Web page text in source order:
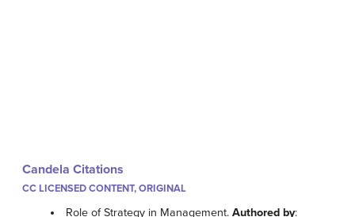
Candela Citations
CC LICENSED CONTENT, ORIGINAL
Role of Strategy in Management.Authored by: